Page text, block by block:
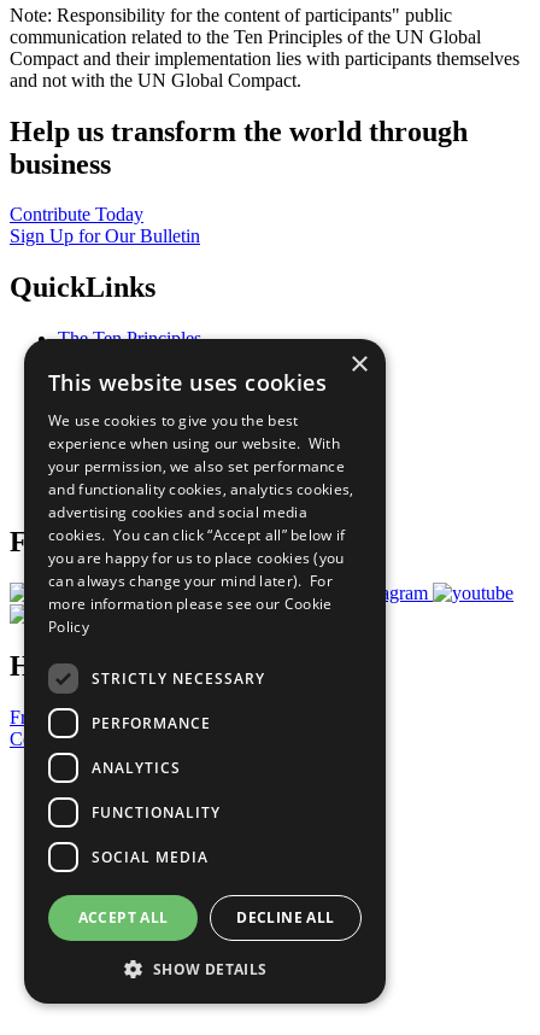
Note: Responsibility for the content of participants" public
communication related to the Ten Principles of the UN Global
Compact and their implementation lies with participants themselves
and not with the UN Global Compact.
Help us transform the world through
business
Contribute Today
Sign Up for Our Bulletin
QuickLinks
The Ten Principles
Our Participants
What You Can Do
Careers & Opportunities
Join Now
Prepare your CoP
Follow Us
Have a Question?
Frequently Asked Questions
Contact Us
United Nations
Privacy Policy
Cookies Policy
Copyright
Photo Credits
×
This website uses cookies
We use cookies to give you the best
experience when using our website. With
your permission, we also set performance
and functionality cookies, analytics cookies,
advertising cookies and social media
cookies. You can click “Accept all” below if
you are happy for us to place cookies (you
can always change your mind later). For
more information please see our Cookie
Policy
STRICTLY NECESSARY
PERFORMANCE
ANALYTICS
FUNCTIONALITY
SOCIAL MEDIA
ACCEPT ALL DECLINE ALL
SHOW DETAILS